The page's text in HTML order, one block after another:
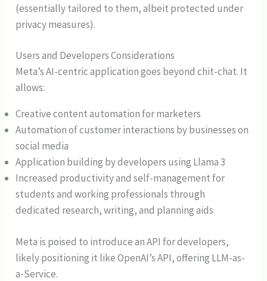
(essentially tailored to them, albeit protected under
privacy measures).
Users and Developers Considerations
Meta’s AI-centric application goes beyond chit-chat. It
allows:
Creative content automation for marketers
Automation of customer interactions by businesses on
social media
Application building by developers using Llama 3
Increased productivity and self-management for
students and working professionals through
dedicated research, writing, and planning aids
Meta is poised to introduce an API for developers,
likely positioning it like OpenAI’s API, offering LLM-as-
a-Service.